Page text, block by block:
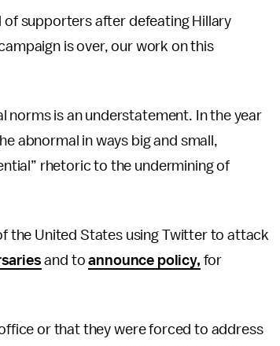
of supporters after defeating Hillary
is over, our work on this
norms is an understatement. In the year
abnormal in ways big and small,
rhetoric to the undermining of
the United States using Twitter to attack
and toannounce policy, for
or that they were forced to address